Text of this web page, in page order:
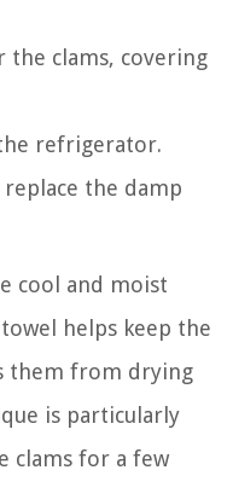
clams, covering
refrigerator.
replace the damp
cool and moist
helps keep the
them from drying
is particularly
clams for a few